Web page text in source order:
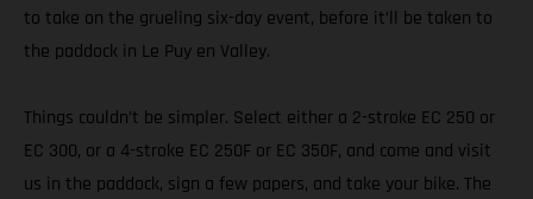
to take on the grueling six-day event, before it’ll be taken to
the paddock in Le Puy en Valley.
Things couldn’t be simpler. Select either a 2-stroke EC 250 or
EC 300, or a 4-stroke EC 250F or EC 350F, and come and visit
us in the paddock, sign a few papers, and take your bike. The